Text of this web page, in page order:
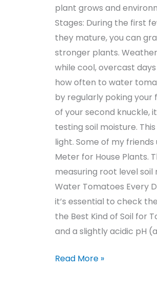
plant grows and
Stages: During the first
they mature, you can
stronger plants.
while cool, overcast
how often to water
by regularly poking
of your second knuckle,
testing soil moisture.
light. Some of my
Meter for House Plants.
measuring root level soil
Water Tomatoes Every
it’s essential to check
the Best Kind of Soil for
and a slightly acidic pH
Read More »